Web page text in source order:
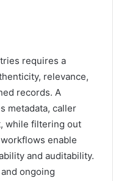
requires a
relevance,
records. A
metadata, caller
while filtering out
enable
and auditability.
ongoing